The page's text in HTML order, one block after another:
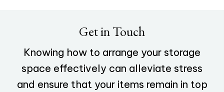
Get in Touch
Knowing how to arrange your storage
space effectively can alleviate stress
and ensure that your items remain in top